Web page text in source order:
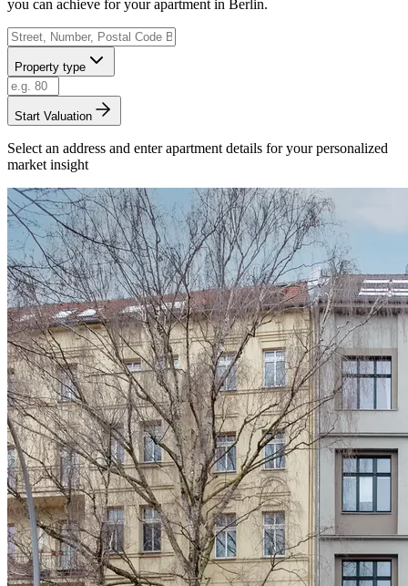
you can achieve for your apartment in Berlin.
Property type
Start Valuation
Select an address and enter apartment details for your personalized
market insight